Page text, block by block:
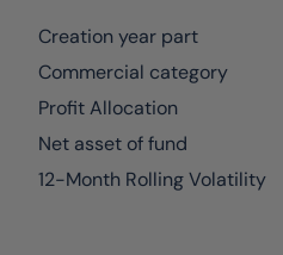
Creation year part
Commercial category
Profit Allocation
Net asset of fund
12-Month Rolling Volatility